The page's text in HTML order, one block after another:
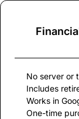
No server or
Includes
Works in
One-time